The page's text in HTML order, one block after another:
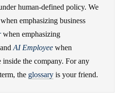
human-defined policy. We
when emphasizing business
when emphasizing
AI Employee when
inside the company. For any
the glossary is your friend.